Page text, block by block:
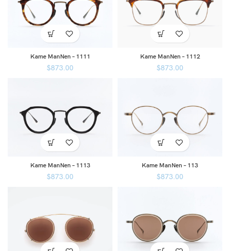
Kame ManNen – 1111
$873.00
Kame ManNen – 1112
$873.00
Kame ManNen – 1113
$873.00
Kame ManNen – 113
$873.00